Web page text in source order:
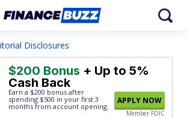
Disclosures
$200 Bonus + Up to 5%
Cash Back
Earn a $200 bonus after
spending $500 in your first 3
months from account opening.
APPLY NOW
Member FDIC